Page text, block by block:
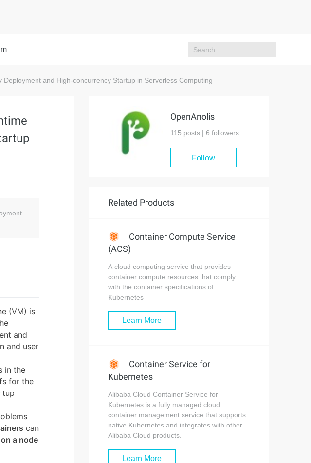
and High-concurrency Startup in Serverless Computing
(VM) is
and
and user
in the
for the
can
a node
OpenAnolis
115 posts | 6 followers
Follow
Related Products
Container Compute Service
(ACS)
A cloud computing service that provides
container compute resources that comply
with the container specifications of
Kubernetes
Learn More
Container Service for
Kubernetes
Alibaba Cloud Container Service for
Kubernetes is a fully managed cloud
container management service that supports
native Kubernetes and integrates with other
Alibaba Cloud products.
Learn More